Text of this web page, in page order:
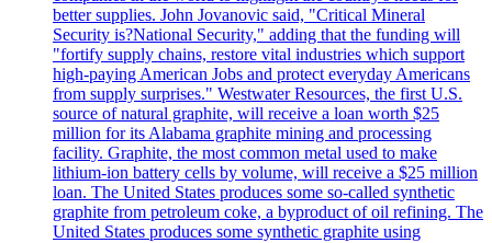
better supplies. John Jovanovic said, "Critical Mineral
Security is?National Security," adding that the funding will
"fortify supply chains, restore vital industries which support
high-paying American Jobs and protect everyday Americans
from supply surprises." Westwater Resources, the first U.S.
source of natural graphite, will receive a loan worth $25
million for its Alabama graphite mining and processing
facility. Graphite, the most common metal used to make
lithium-ion battery cells by volume, will receive a $25 million
loan. The United States produces some so-called synthetic
graphite from petroleum coke, a byproduct of oil refining. The
United States produces some synthetic graphite using